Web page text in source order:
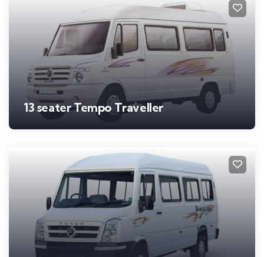
13 seater Tempo Traveller